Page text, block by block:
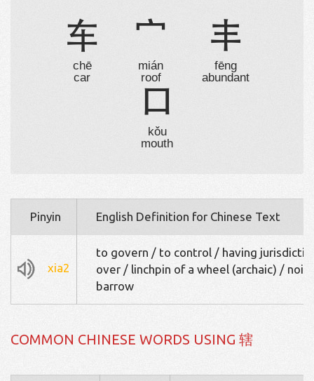
车
chē
car
宀
mián
roof
丰
fēng
abundant
口
kǒu
mouth
Pinyin English Definition for Chinese Text
xia2
to govern / to control / having
over / linchpin of a wheel (archaic) /
barrow
COMMON CHINESE WORDS USING 辖